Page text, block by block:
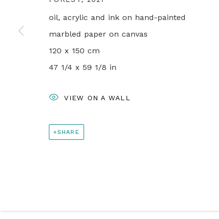
info@rebeccahossack.com
PRIVACY POLICY
© 2024 REBECCA HOSSACK ART GALLERY
oil, acrylic and ink on hand-painted
marbled paper on canvas
120 x 150 cm
47 1/4 x 59 1/8 in
VIEW ON A WALL
SHARE